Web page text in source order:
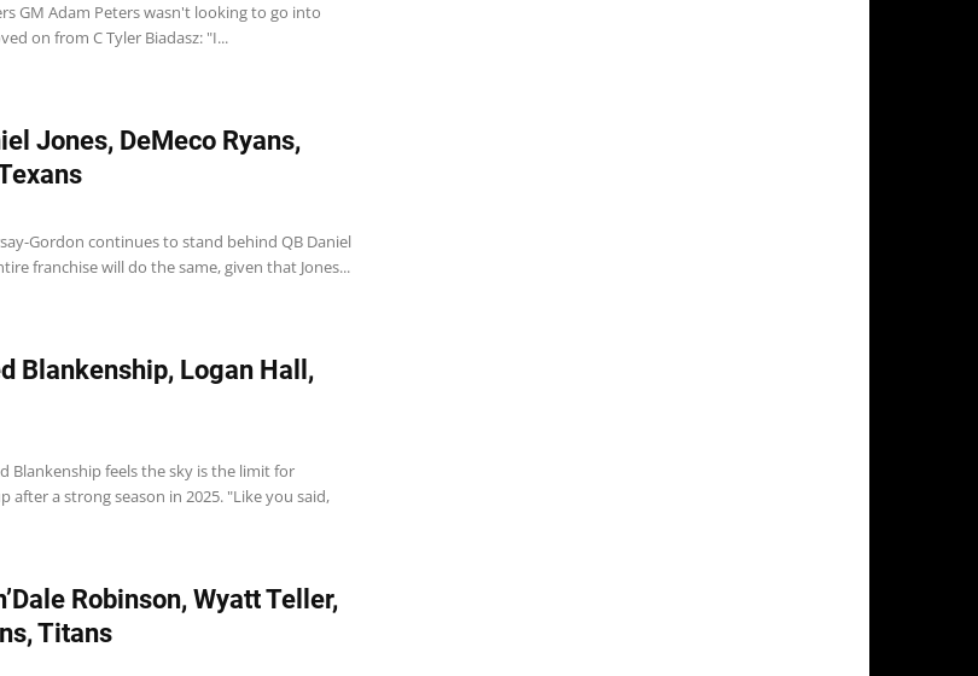
GM Adam Peters wasn't looking to go into
on from C Tyler Biadasz: "I...
Jones, DeMeco Ryans,
Gordon continues to stand behind QB Daniel
franchise will do the same, given that Jones...
Blankenship, Logan Hall,
Blankenship feels the sky is the limit for
after a strong season in 2025. "Like you said,
Robinson, Wyatt Teller,
Titans